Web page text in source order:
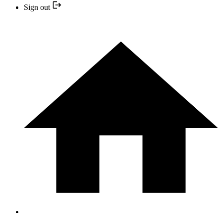
Sign out